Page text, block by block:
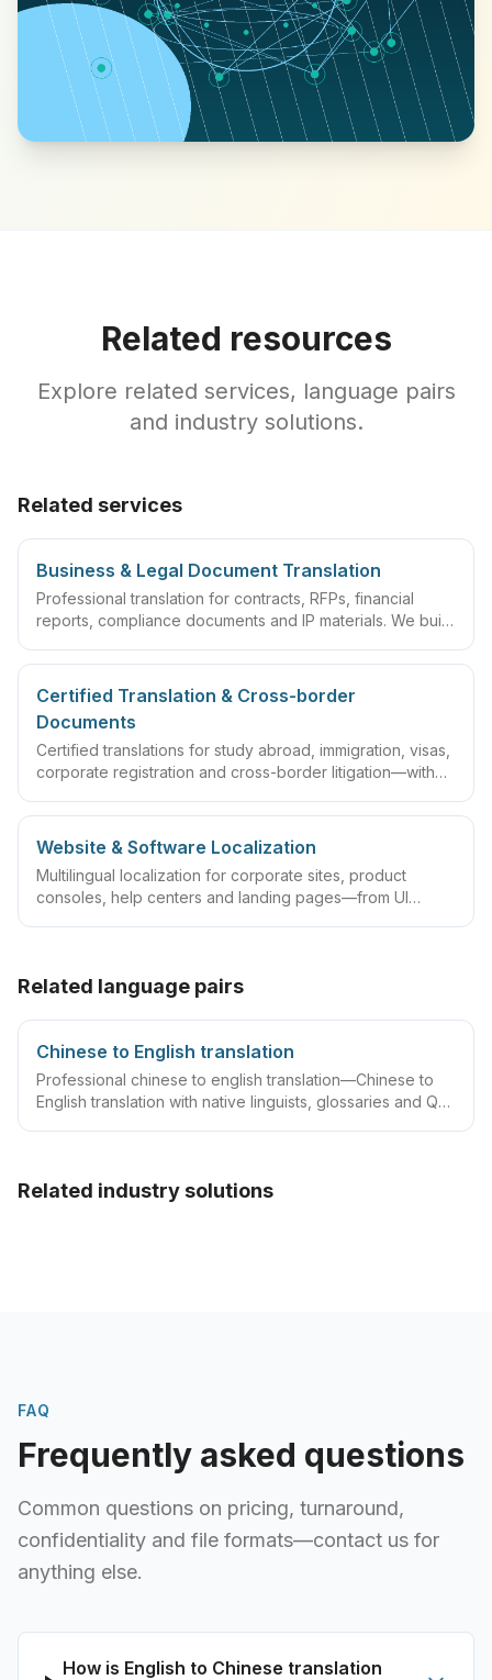
Related resources
Explore related services, language pairs
and industry solutions.
Related services
Business & Legal Document Translation
Professional translation for contracts, RFPs, financial
reports, compliance documents and IP materials. We build
workflows so deliverables are ready to sign, file or
archive.
Certified Translation & Cross-border
Documents
Certified translations for study abroad, immigration, visas,
corporate registration and cross-border litigation—with
seals, plus rush lanes and pre-submission checklists.
Website & Software Localization
Multilingual localization for corporate sites, product
consoles, help centers and landing pages—from UI
Related language pairs
Chinese to English translation
Professional chinese to english translation—Chinese to
English translation with native linguists, glossaries and QA
Related industry solutions
FAQ
Frequently asked questions
Common questions on pricing, turnaround,
confidentiality and file formats—contact us for
anything else.
How is English to Chinese translation